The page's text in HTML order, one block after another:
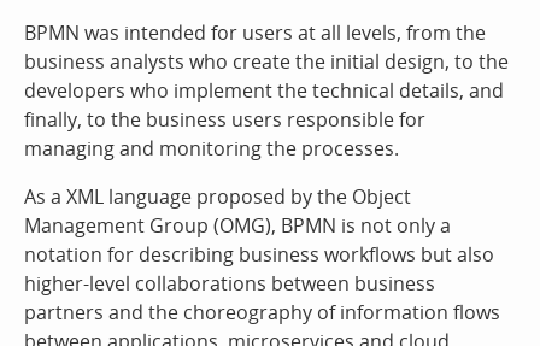
BPMN was intended for users at all levels, from the
business analysts who create the initial design, to the
developers who implement the technical details, and
finally, to the business users responsible for
managing and monitoring the processes.
As a XML language proposed by the Object
Management Group (OMG), BPMN is not only a
notation for describing business workflows but also
higher-level collaborations between business
partners and the choreography of information flows